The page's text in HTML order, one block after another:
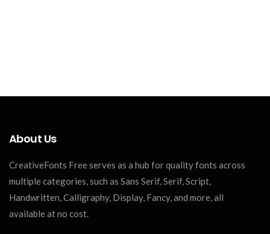
About Us
CreativeFonts Free serves as a hub for quality fonts across
multiple categories, such as Sans Serif, Serif, Script,
Handwritten, Calligraphy, Display, Fancy, and more, all
available at no cost.